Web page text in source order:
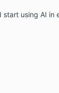
start using AI in